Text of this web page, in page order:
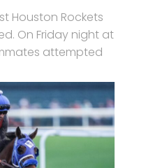
Houston Rockets
On Friday night at
attempted